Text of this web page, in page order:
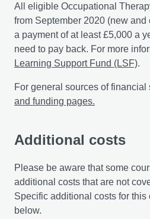
All eligible Occupational
from September 2020 (new
a payment of at least £5,000 a
need to pay back. For more
Learning Support Fund (LSF).
For general sources of financial
and funding pages.
Additional costs
Please be aware that some
additional costs that are not
Specific additional costs for this
below.